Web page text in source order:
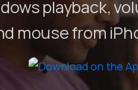
Remote
macOS/Windows
Remote
iOS/iPadOS
playback,
mouse from